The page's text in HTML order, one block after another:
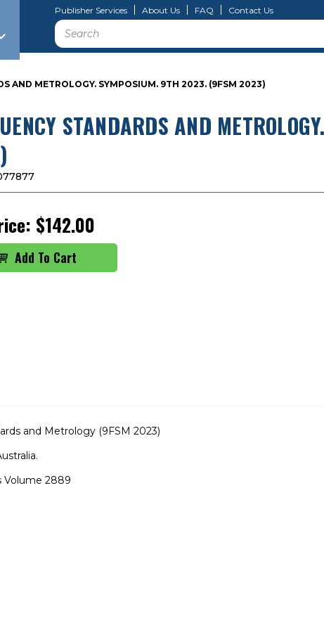
Publisher Services About Us FAQ Contact Us
Search
AND METROLOGY. SYMPOSIUM. 9TH 2023. (9FSM 2023)
STANDARDS AND
$142.00
and Metrology (9FSM 2023)
Volume 2889